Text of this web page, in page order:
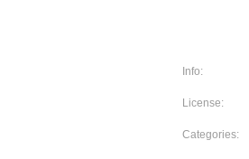
Info:
License:
Categories: